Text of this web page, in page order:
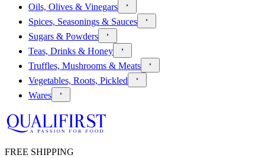
Oils, Olives & Vinegars
Spices, Seasonings & Sauces
Sugars & Powders
Teas, Drinks & Honey
Truffles, Mushrooms & Meats
Vegetables, Roots, Pickled
Wares
FREE SHIPPING